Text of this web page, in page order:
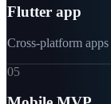
Flutter app
Cross-platform
05